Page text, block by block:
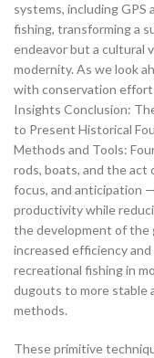
systems, including GPS
fishing, transforming a
endeavor but a cultural
modernity. As we look
with conservation
Insights Conclusion:
to Present Historical
Methods and Tools:
rods, boats, and the act
focus, and anticipation
productivity while
the development of the
increased efficiency
recreational fishing in
dugouts to more stable
methods.
These primitive